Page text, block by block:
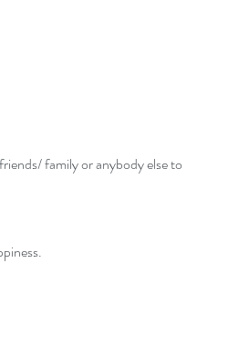
family or anybody else to